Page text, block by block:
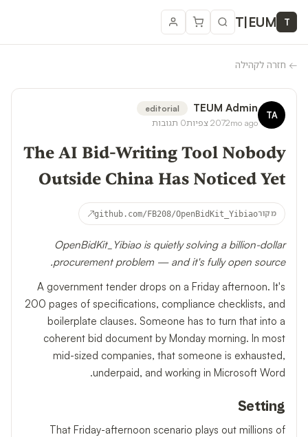
T
T|EUM
← חזרה לקהילה
TA
editorial TEUM Admin
2mo ago
207צפיות0 תגובות
The AI Bid-Writing Tool Nobody
Outside China Has Noticed Yet
מקורgithub.com/FB208/OpenBidKit_Yibiao
↗
OpenBidKit_Yibiao is quietly solving a billion-dollar
procurement problem — and it's fully open source.
A government tender drops on a Friday afternoon. It's
200 pages of specifications, compliance checklists, and
boilerplate clauses. Someone has to turn that into a
coherent bid document by Monday morning. In most
mid-sized companies, that someone is exhausted,
underpaid, and working in Microsoft Word.
Setting
That Friday-afternoon scenario plays out millions of